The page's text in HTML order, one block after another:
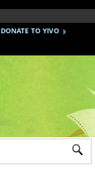
DONATE TO YIVO